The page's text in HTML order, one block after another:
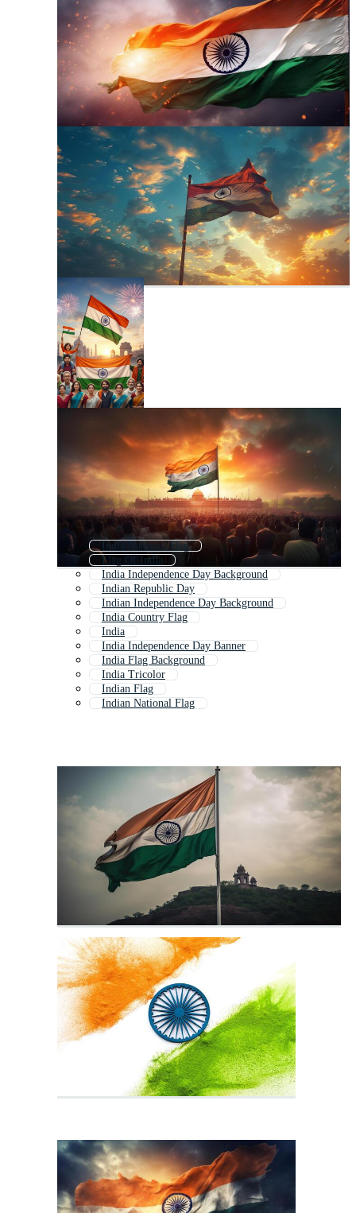
India National Flag
Flag Of India
India Independence Day Background
Indian Republic Day
Indian Independence Day Background
India Country Flag
India
India Independence Day Banner
India Flag Background
India Tricolor
Indian Flag
Indian National Flag